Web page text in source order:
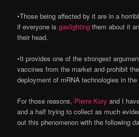
•Those being affected by it are in a
if everyone isgaslighting them about it
their head.
•It provides one of the strongest
vaccines from the market and prohibit
deployment of mRNA technologies in the
For those reasons, Pierre Kory and I
and a half trying to collect as much
out this phenomenon with the following